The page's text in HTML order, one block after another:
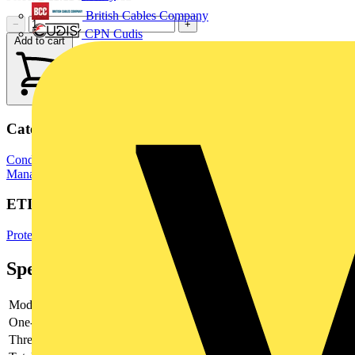
British Cables Company
CPN Cudis
−
+
Add to cart
Categories
Conduit Fittings & Accessories Electrical Conduits
Management Systems
ETIM Group
Protective hose systems
Specifications
Model
One-piece
Thread type